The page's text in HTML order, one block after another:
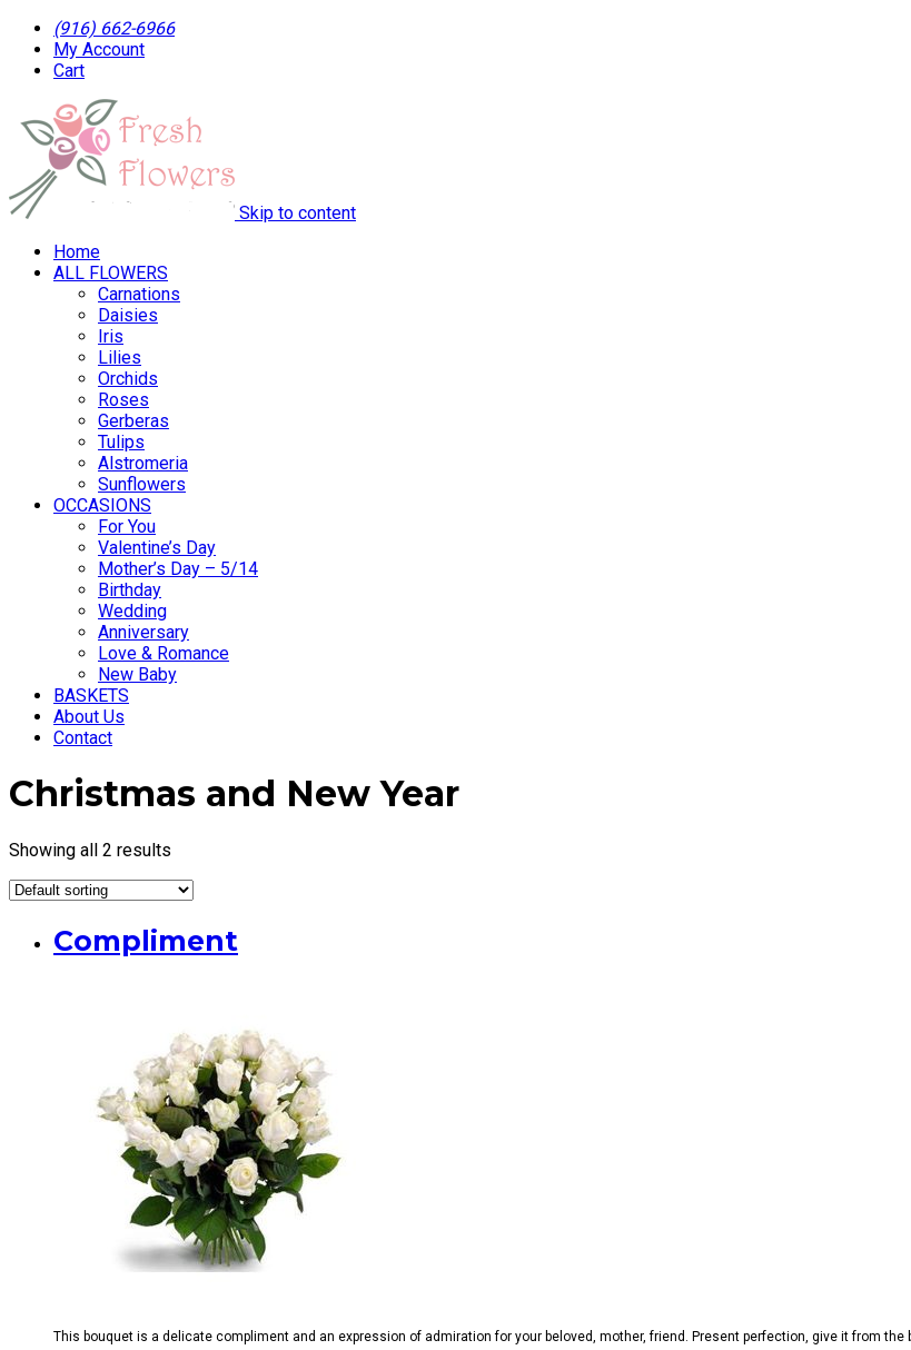
(916) 662-6966
My Account
Cart
Skip to content
Home
ALL FLOWERS
Carnations
Daisies
Iris
Lilies
Orchids
Roses
Gerberas
Tulips
Alstromeria
Sunflowers
OCCASIONS
For You
Valentine’s Day
Mother’s Day – 5/14
Birthday
Wedding
Anniversary
Love & Romance
New Baby
BASKETS
About Us
Contact
Christmas and New Year
Showing all 2 results
Compliment
This bouquet is a delicate compliment and an expression of admiration for your beloved, mother, friend. Present perfection, give it from the